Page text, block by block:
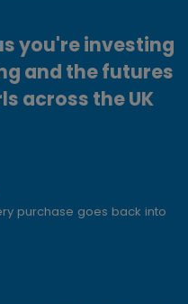
you're investing
and the futures
across the UK
purchase goes back into